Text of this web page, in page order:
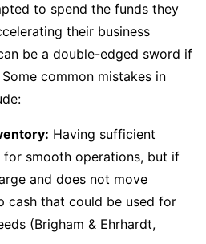
to spend the funds they
their business
be a double-edged sword if
common mistakes in
Having sufficient
for smooth operations, but if
and does not move
cash that could be used for
(Brigham & Ehrhardt,